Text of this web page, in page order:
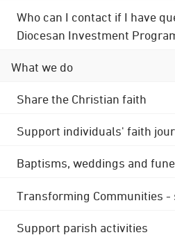
Who can I contact if I have
Diocesan Investment
What we do
Share the Christian faith
Support individuals' faith
Baptisms, weddings and
Transforming Communities -
Support parish activities